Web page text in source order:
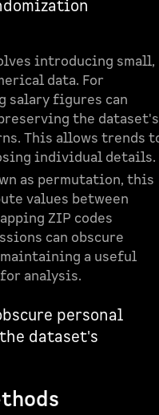
introducing small,
data. For
salary figures can
the dataset's
This allows trends
individual details.
as permutation, this
values between
ZIP codes
can obscure
a useful
analysis.
personal
dataset's